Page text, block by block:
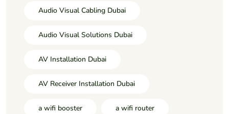
Audio Visual Cabling Dubai
Audio Visual Solutions Dubai
AV Installation Dubai
AV Receiver Installation Dubai
a wifi booster a wifi router